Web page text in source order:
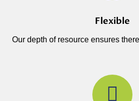
Flexible
Our depth of resource ensures